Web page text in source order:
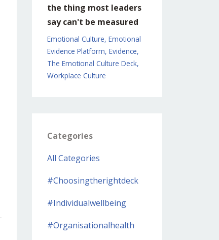
the thing most leaders
say can't be measured
Emotional Culture Emotional
Evidence Platform Evidence
The Emotional Culture Deck
Workplace Culture
Categories
All Categories
#choosingtherightdeck
#individualwellbeing
#organisationalhealth